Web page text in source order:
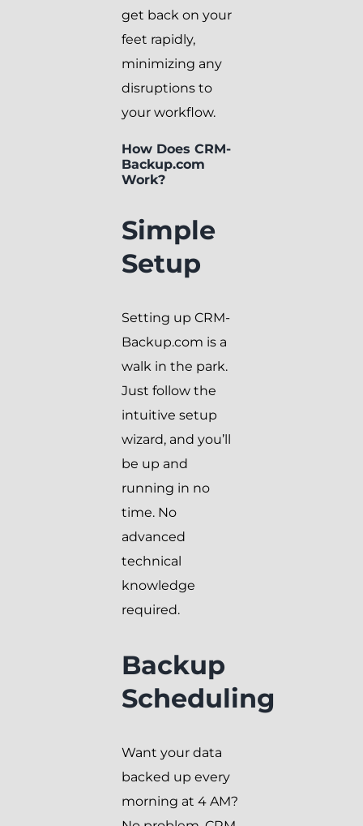
get back on your
feet rapidly,
minimizing any
disruptions to
your workflow.
How Does CRM-
Backup.com
Work?
Simple
Setup
Setting up CRM-
Backup.com is a
walk in the park.
Just follow the
intuitive setup
wizard, and you’ll
be up and
running in no
time. No
advanced
technical
knowledge
required.
Backup
Scheduling
Want your data
backed up every
morning at 4 AM?